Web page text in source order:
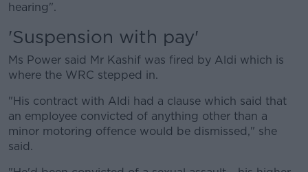
hearing".
'Suspension with pay'
Ms Power said Mr Kashif was fired by Aldi which is
where the WRC stepped in.
"His contract with Aldi had a clause which said that
an employee convicted of anything other than a
minor motoring offence would be dismissed," she
said.